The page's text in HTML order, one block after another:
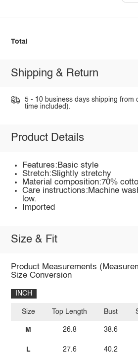
Total
Shipping & Return
5 - 10 business days shipping from
time included).
Product Details
Features:Basic style
Stretch:Slightly stretchy
Material composition:70%
Care instructions:Machine
low.
Imported
Size & Fit
Product Measurements
Size Conversion
INCH
Size
M
L
Top Length
26.8
27.6
Bust
38.6
40.2